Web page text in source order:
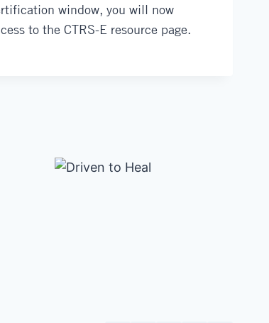
window, you will now
to the CTRS-E resource page.